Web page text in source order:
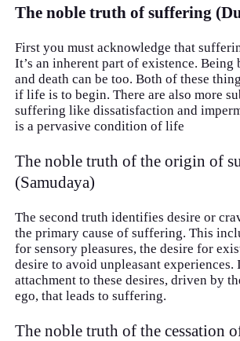
The noble truth of suffering
First you must acknowledge that
It’s an inherent part of existence.
and death can be too. Both of these
if life is to begin. There are also more
suffering like dissatisfaction and
is a pervasive condition of life
The noble truth of the origin of
(Samudaya)
The second truth identifies desire or
the primary cause of suffering. This
for sensory pleasures, the desire for
desire to avoid unpleasant experiences.
attachment to these desires, driven by
ego, that leads to suffering.
The noble truth of the cessation